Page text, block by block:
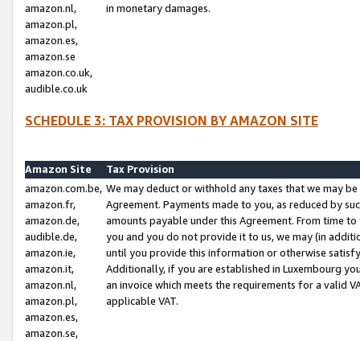
amazon.nl,
amazon.pl,
amazon.es,
amazon.se
amazon.co.uk,
audible.co.uk
in monetary damages.
SCHEDULE 3: TAX PROVISION BY AMAZON SITE
Amazon Site
Tax Provision
amazon.com.be,
amazon.fr,
amazon.de,
audible.de,
amazon.ie,
amazon.it,
amazon.nl,
amazon.pl,
amazon.es,
amazon.se,
We may deduct or withhold any taxes that we may
Agreement. Payments made to you, as reduced by
amounts payable under this Agreement. From time
you and you do not provide it to us, we may (in
until you provide this information or otherwise
Additionally, if you are established in Luxembourg
an invoice which meets the requirements for a valid
applicable VAT.